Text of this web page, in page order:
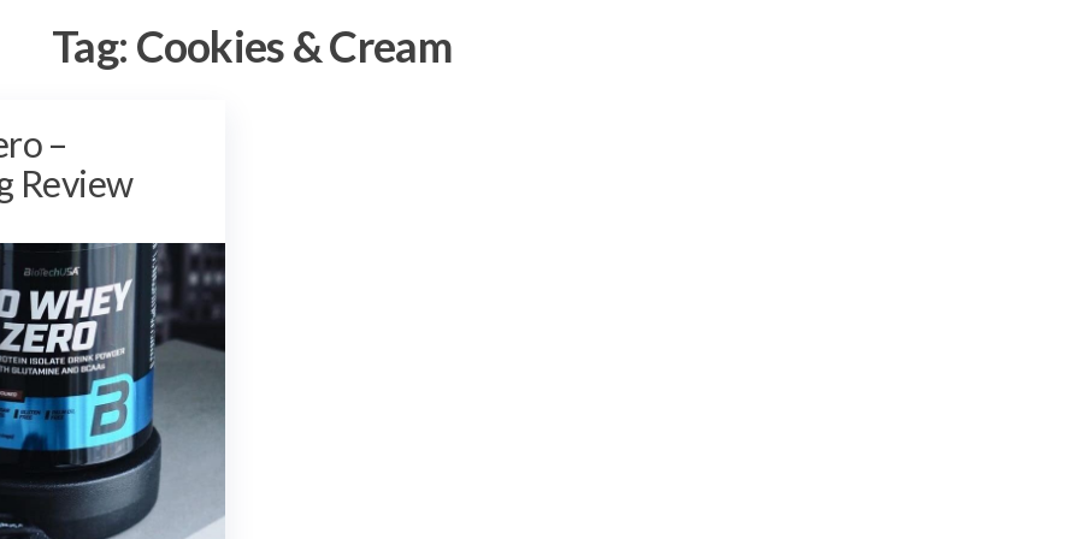
Tag: Cookies & Cream
–
Review